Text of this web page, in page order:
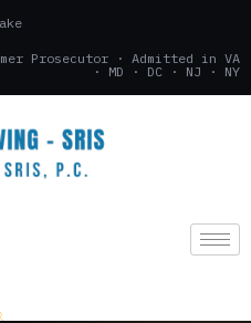
Prosecutor · Admitted in VA
· MD · DC · NJ · NY